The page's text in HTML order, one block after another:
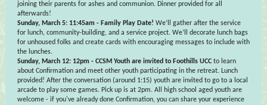
joining their parents for ashes and communion. Dinner provided for all
afterwards!
Sunday, March 5: 11:45am - Family Play Date! We’ll gather after the service
for lunch, community-building, and a service project. We’ll decorate lunch bags
for unhoused folks and create cards with encouraging messages to include with
the lunches.
Sunday, March 12: 12pm - CCSM Youth are invited to Foothills UCC to learn
about Confirmation and meet other youth participating in the retreat. Lunch
provided! After the conversation (around 1:15) youth are invited to go to a local
arcade to play some games. Pick up is at 2pm. All high school aged youth are
welcome - if you've already done Confirmation, you can share your experience